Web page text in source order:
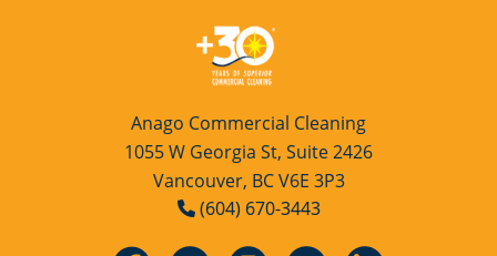
Anago Commercial Cleaning
1055 W Georgia St, Suite 2426
Vancouver, BC V6E 3P3
(604) 670-3443